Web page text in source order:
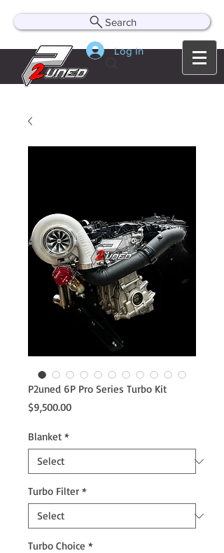
Search
Log In
P2uned 6P Pro Series Turbo Kit
$9,500.00Price
Blanket *
Turbo Filter *
Turbo Choice *